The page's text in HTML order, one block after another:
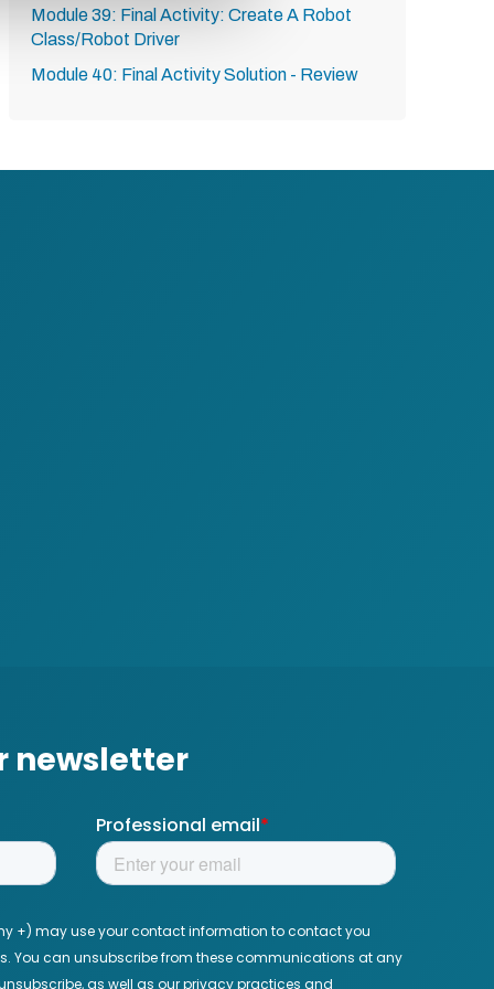
Module 39: Final Activity: Create A Robot
Class/Robot Driver
Module 40: Final Activity Solution - Review